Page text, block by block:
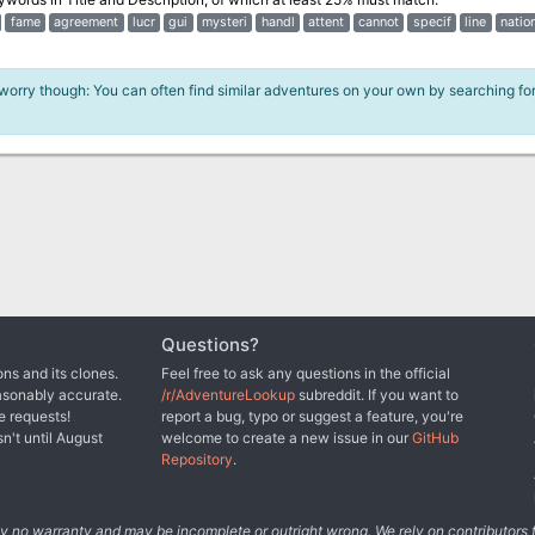
fame agreement lucr gui mysteri handl attent cannot specif line
though: You can often find similar adventures on your own by searching
and its clones.
accurate.
requests!
until August
Questions?
Feel free to ask any questions in the official
/r/AdventureLookupsubreddit. If you want to
report a bug, typo or suggest a feature, you're
welcome to create a new issue in our GitHub
Repository.
no warranty and may be incomplete or outright wrong. We rely on